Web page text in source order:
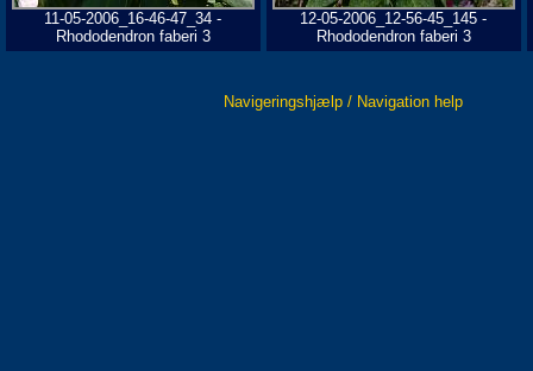
11-05-2006_16-46-47_34 -
Rhododendron faberi 3
12-05-2006_12-56-45_145 -
Rhododendron faberi 3
Navigeringshjælp / Navigation help